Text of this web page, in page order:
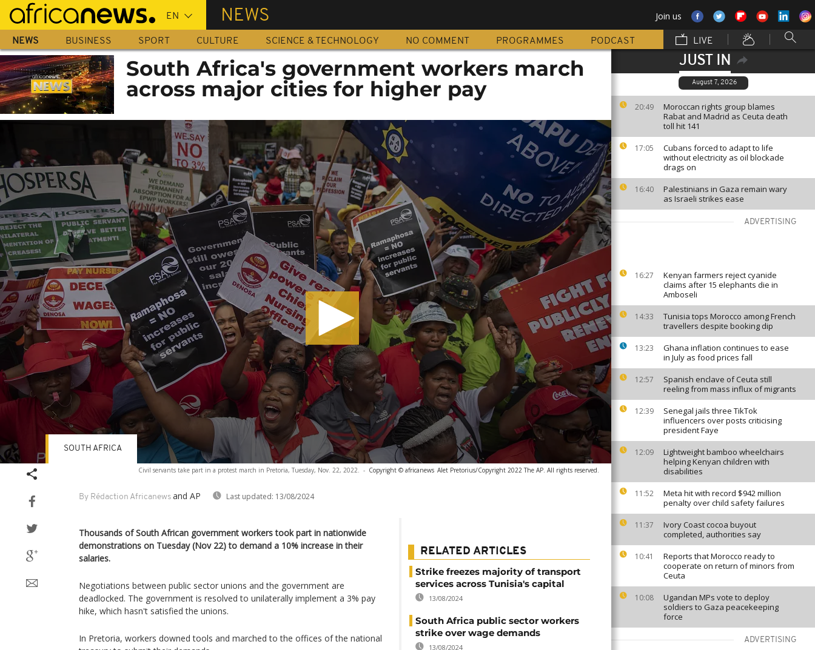
Skip
main
content
NEWS Join us
NEWS BUSINESS SPORT CULTURE SCIENCE & TECHNOLOGY NO COMMENT PROGRAMMES PODCAST LIVE
JUST IN
August 7, 2026
20:49
Moroccan rights group blames
Rabat and Madrid as Ceuta death
toll hit 141
17:05
Cubans forced to adapt to life
without electricity as oil blockade
drags on
16:40
Palestinians in Gaza remain wary
as Israeli strikes ease
ADVERTISING
16:27
Kenyan farmers reject cyanide
claims after 15 elephants die in
Amboseli
14:33
Tunisia tops Morocco among French
travellers despite booking dip
13:23
Ghana inflation continues to ease
in July as food prices fall
12:57
Spanish enclave of Ceuta still
reeling from mass influx of migrants
12:39
Senegal jails three TikTok
influencers over posts criticising
president Faye
12:09
Lightweight bamboo wheelchairs
helping Kenyan children with
disabilities
11:52
Meta hit with record $942 million
penalty over child safety failures
11:37
Ivory Coast cocoa buyout
completed, authorities say
10:41
Reports that Morocco ready to
cooperate on return of minors from
Ceuta
10:08
Ugandan MPs vote to deploy
soldiers to Gaza peacekeeping
force
ADVERTISING
South Africa's government workers march
across major cities for higher pay
Civil servants take part in a protest march in Pretoria, Tuesday, Nov. 22, 2022. - Copyright © africanews Alet Pretorius/Copyright 2022 The AP. All rights reserved.
By Rédaction Africanews and AP Last updated: 13/08/2024
SOUTH AFRICA
Thousands of South African government workers took part in nationwide
demonstrations on Tuesday (Nov 22) to demand a 10% increase in their
salaries.
Negotiations between public sector unions and the government are
deadlocked. The government is resolved to unilaterally implement a 3% pay
hike, which hasn't satisfied the unions.
In Pretoria, workers downed tools and marched to the offices of the national
RELATED ARTICLES
Strike freezes majority of transport
services across Tunisia's capital
13/08/2024
South Africa public sector workers
strike over wage demands
13/08/2024